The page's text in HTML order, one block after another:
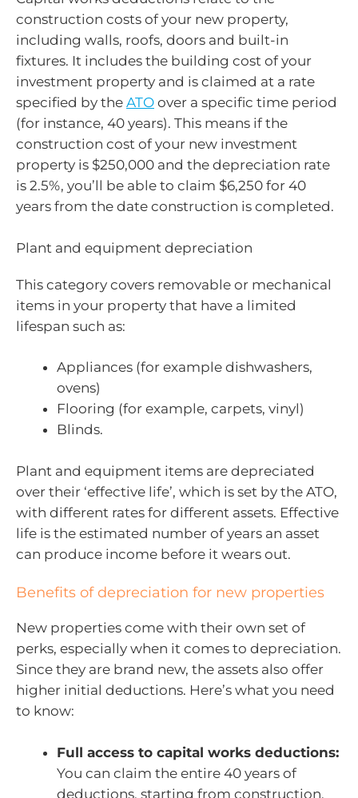
construction costs of your new property,
including walls, roofs, doors and built-in
fixtures. It includes the building cost of your
investment property and is claimed at a rate
specified by the ATO over a specific time period
(for instance, 40 years). This means if the
construction cost of your new investment
property is $250,000 and the depreciation rate
is 2.5%, you’ll be able to claim $6,250 for 40
years from the date construction is completed.
Plant and equipment depreciation
This category covers removable or mechanical
items in your property that have a limited
lifespan such as:
Appliances (for example dishwashers,
ovens)
Flooring (for example, carpets, vinyl)
Blinds.
Plant and equipment items are depreciated
over their ‘effective life’, which is set by the ATO,
with different rates for different assets. Effective
life is the estimated number of years an asset
can produce income before it wears out.
Benefits of depreciation for new properties
New properties come with their own set of
perks, especially when it comes to depreciation.
Since they are brand new, the assets also offer
higher initial deductions. Here’s what you need
to know:
Full access to capital works deductions:
You can claim the entire 40 years of
deductions, starting from construction.